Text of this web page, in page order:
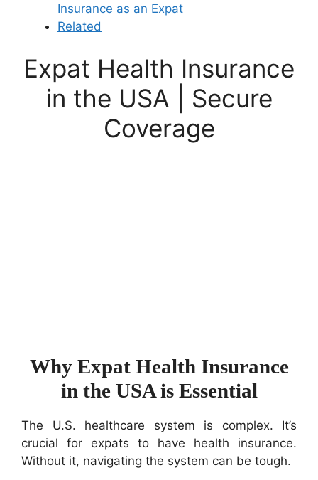
Insurance as an Expat
Related
Expat Health Insurance
in the USA | Secure
Coverage
Why Expat Health Insurance
in the USA is Essential
The U.S. healthcare system is complex. It’s
crucial for expats to have health insurance.
Without it, navigating the system can be tough.